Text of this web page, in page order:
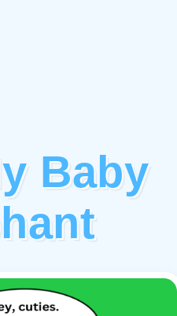
Baby